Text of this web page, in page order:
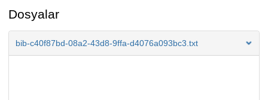
Dosyalar
bib-c40f87bd-08a2-43d8-9ffa-d4076a093bc3.txt